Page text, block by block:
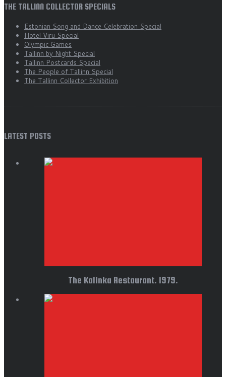
THE TALLINN COLLECTOR SPECIALS
Estonian Song and Dance Celebration Special
Hotel Viru Special
Olympic Games
Tallinn by Night Special
Tallinn Postcards Special
The People of Tallinn Special
The Tallinn Collector Exhibition
LATEST POSTS
The Kalinka Restaurant. 1979.